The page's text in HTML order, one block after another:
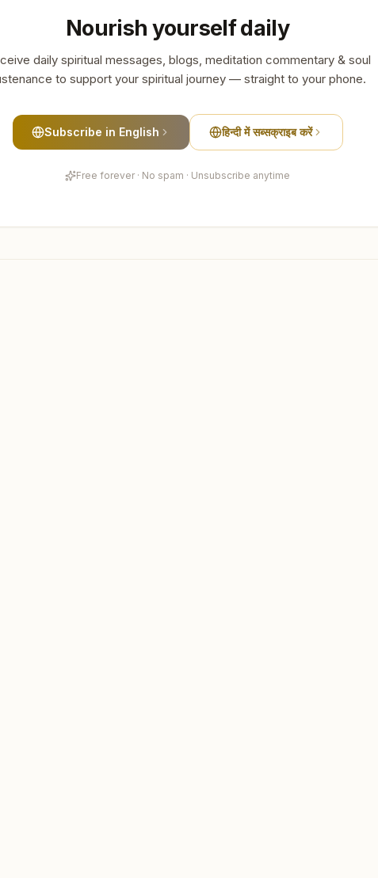
Nourish yourself daily
daily spiritual messages, blogs, meditation commentary & soul
to support your spiritual journey — straight to your phone.
Subscribe in English हिन्दी में सब्सक्राइब करें
Free forever · No spam · Unsubscribe anytime